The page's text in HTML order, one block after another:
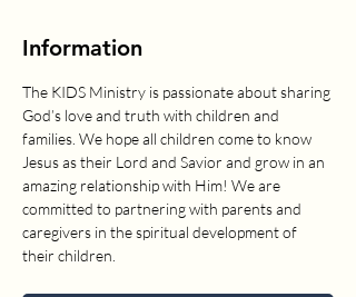
Information
The KIDS Ministry is passionate about sharing
God’s love and truth with children and
families. We hope all children come to know
Jesus as their Lord and Savior and grow in an
amazing relationship with Him! We are
committed to partnering with parents and
caregivers in the spiritual development of
their children.